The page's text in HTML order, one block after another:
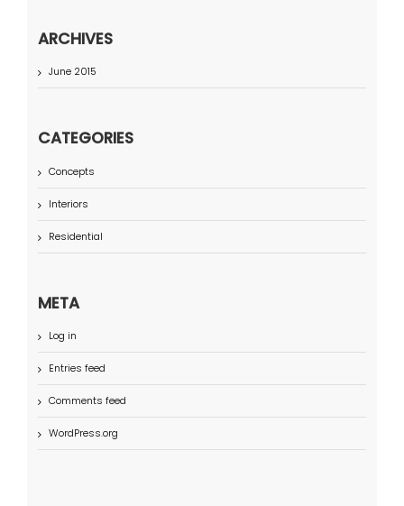
ARCHIVES
June 2015
CATEGORIES
Concepts
Interiors
Residential
META
Log in
Entries feed
Comments feed
WordPress.org